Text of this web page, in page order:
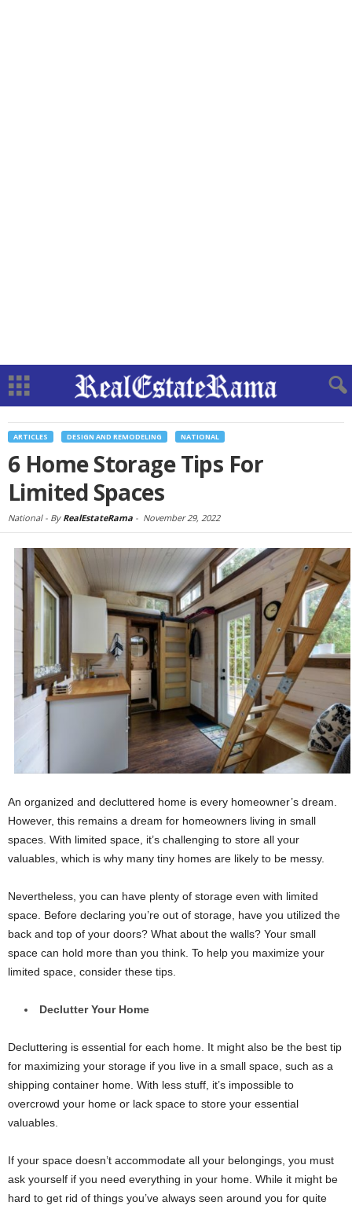
ARTICLES DESIGN AND REMODELING NATIONAL
6 Home Storage Tips For
Limited Spaces
National - By RealEstateRama - November 29, 2022
An organized and decluttered home is every homeowner’s dream.
However, this remains a dream for homeowners living in small
spaces. With limited space, it’s challenging to store all your
valuables, which is why many tiny homes are likely to be messy.
Nevertheless, you can have plenty of storage even with limited
space. Before declaring you’re out of storage, have you utilized the
back and top of your doors? What about the walls? Your small
space can hold more than you think. To help you maximize your
limited space, consider these tips.
Declutter Your Home
Decluttering is essential for each home. It might also be the best tip
for maximizing your storage if you live in a small space, such as a
shipping container home . With less stuff, it’s impossible to
overcrowd your home or lack space to store your essential
valuables.
If your space doesn’t accommodate all your belongings, you must
ask yourself if you need everything in your home. While it might be
hard to get rid of things you’ve always seen around you for quite